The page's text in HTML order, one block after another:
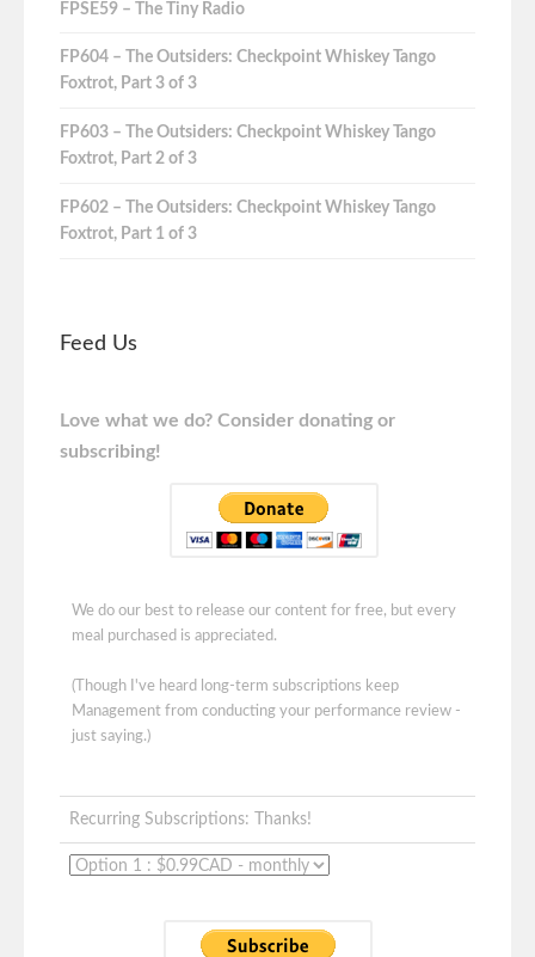
FPSE59 – The Tiny Radio
FP604 – The Outsiders: Checkpoint Whiskey Tango
Foxtrot, Part 3 of 3
FP603 – The Outsiders: Checkpoint Whiskey Tango
Foxtrot, Part 2 of 3
FP602 – The Outsiders: Checkpoint Whiskey Tango
Foxtrot, Part 1 of 3
Feed Us
Love what we do? Consider donating or
subscribing!
We do our best to release our content for free, but every
meal purchased is appreciated.
(Though I've heard long-term subscriptions keep
Management from conducting your performance review -
just saying.)
Recurring Subscriptions: Thanks!